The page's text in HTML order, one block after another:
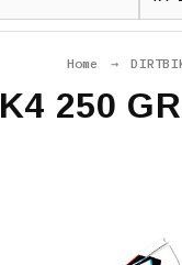
Home →
K4 250